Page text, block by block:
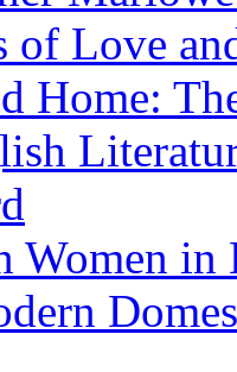
of Love
Home:
Women